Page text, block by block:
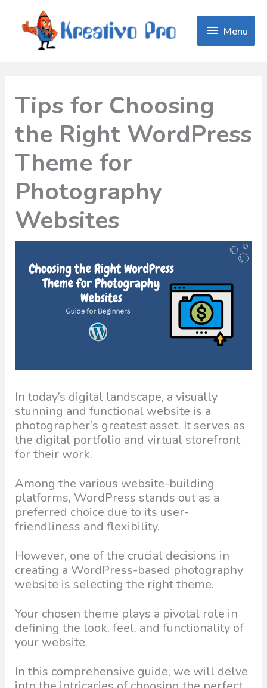
Menu
Menu
Tips for Choosing
the Right WordPress
Theme for
Photography
Websites
In today’s digital landscape, a visually
stunning and functional website is a
photographer’s greatest asset. It serves as
the digital portfolio and virtual storefront
for their work.
Among the various website-building
platforms, WordPress stands out as a
preferred choice due to its user-
friendliness and flexibility.
However, one of the crucial decisions in
creating a WordPress-based photography
website is selecting the right theme.
Your chosen theme plays a pivotal role in
defining the look, feel, and functionality of
your website.
In this comprehensive guide, we will delve